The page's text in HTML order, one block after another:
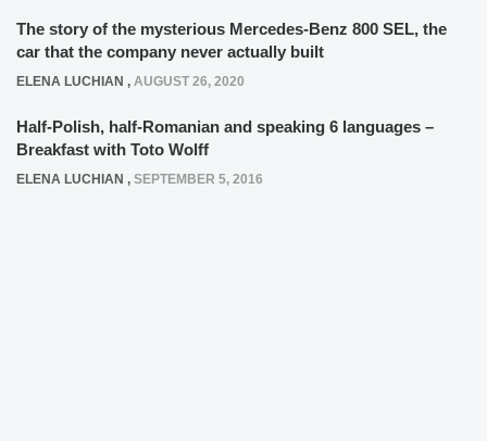
The story of the mysterious Mercedes-Benz 800 SEL, the
car that the company never actually built
ELENA LUCHIAN , AUGUST 26, 2020
Half-Polish, half-Romanian and speaking 6 languages –
Breakfast with Toto Wolff
ELENA LUCHIAN , SEPTEMBER 5, 2016